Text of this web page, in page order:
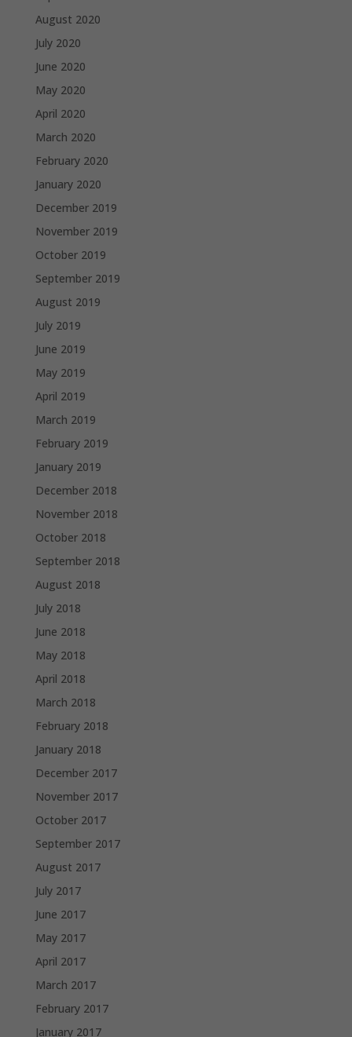
August 2020
July 2020
June 2020
May 2020
April 2020
March 2020
February 2020
January 2020
December 2019
November 2019
October 2019
September 2019
August 2019
July 2019
June 2019
May 2019
April 2019
March 2019
February 2019
January 2019
December 2018
November 2018
October 2018
September 2018
August 2018
July 2018
June 2018
May 2018
April 2018
March 2018
February 2018
January 2018
December 2017
November 2017
October 2017
September 2017
August 2017
July 2017
June 2017
May 2017
April 2017
March 2017
February 2017
January 2017